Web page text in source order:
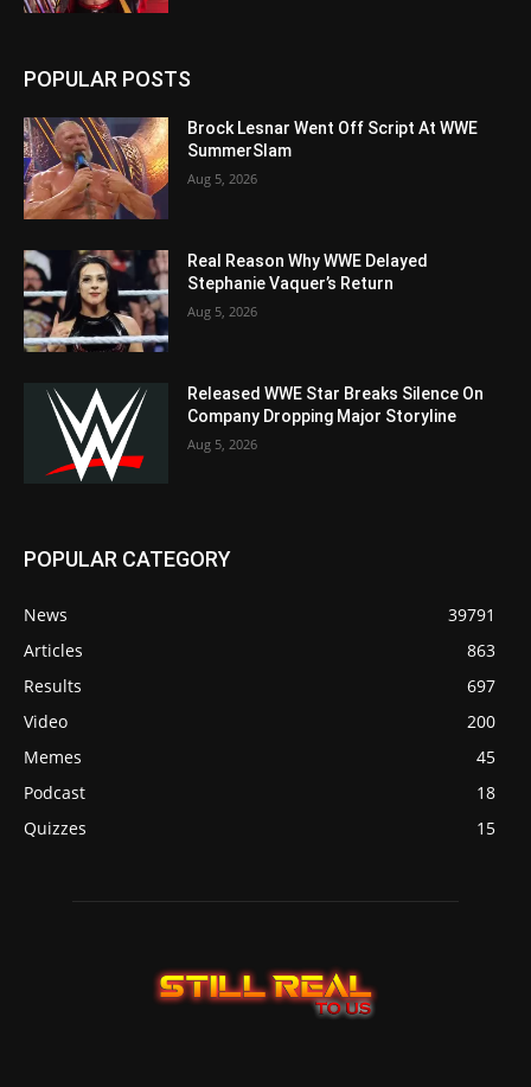
POPULAR POSTS
Brock Lesnar Went Off Script At WWE
SummerSlam
Aug 5, 2026
Real Reason Why WWE Delayed
Stephanie Vaquer’s Return
Aug 5, 2026
Released WWE Star Breaks Silence On
Company Dropping Major Storyline
Aug 5, 2026
POPULAR CATEGORY
News
39791
Articles
863
Results
697
Video
200
Memes
45
Podcast
18
Quizzes
15